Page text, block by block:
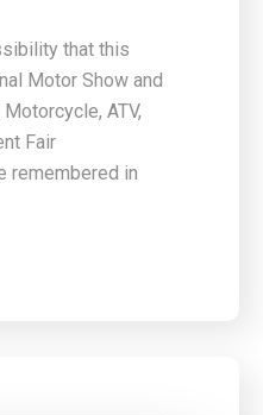
that this
Motor Show and
ATV,
Fair
remembered in